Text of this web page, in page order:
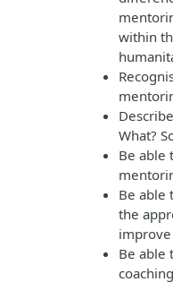
within
What?
Be able
Be able
the
Be able